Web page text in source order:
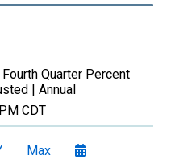
Quarter Percent
| Annual
CDT
Max